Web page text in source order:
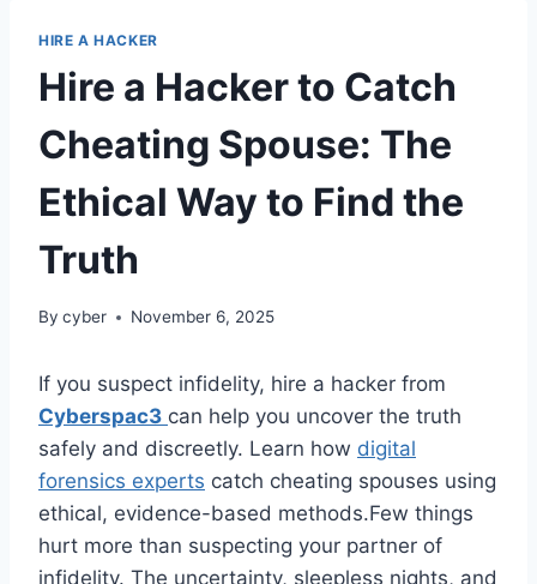
HIRE A HACKER
Hire a Hacker to Catch
Cheating Spouse: The
Ethical Way to Find the
Truth
By cyber November 6, 2025
If you suspect infidelity, hire a hacker from
Cyberspac3 can help you uncover the truth
safely and discreetly. Learn how digital
forensics experts catch cheating spouses using
ethical, evidence-based methods.Few things
hurt more than suspecting your partner of
infidelity. The uncertainty, sleepless nights, and